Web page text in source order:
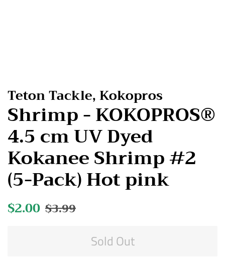
Teton Tackle, Kokopros
Shrimp - KOKOPROS®
4.5 cm UV Dyed
Kokanee Shrimp #2
(5-Pack) Hot pink
Regular
$2.00 Sale
$3.99
Sold Out